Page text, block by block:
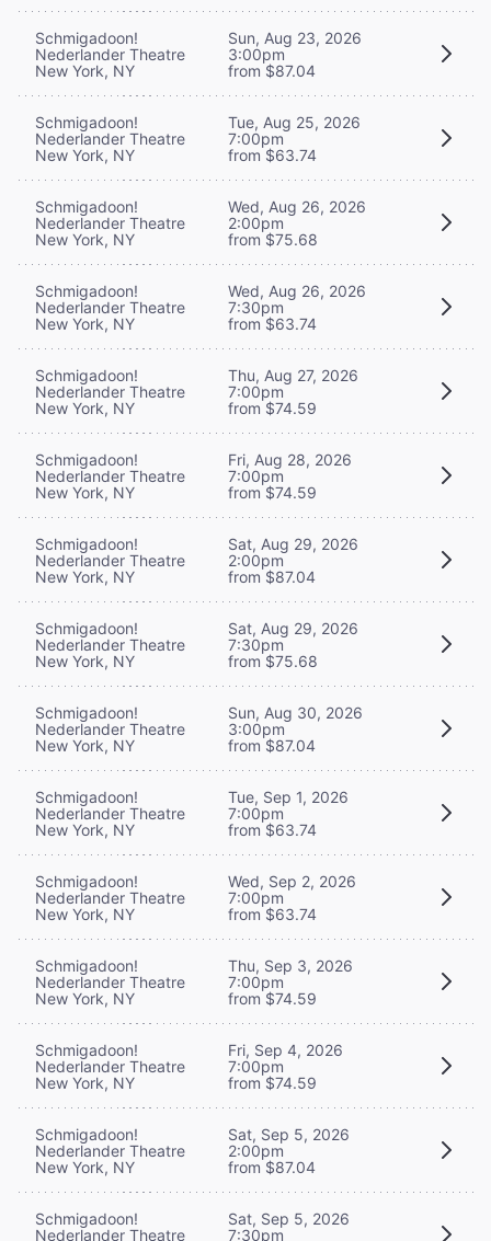
Schmigadoon!
Nederlander Theatre
New York, NY
Sun, Aug 23, 2026
3:00pm
from $87.04
Schmigadoon!
Nederlander Theatre
New York, NY
Tue, Aug 25, 2026
7:00pm
from $63.74
Schmigadoon!
Nederlander Theatre
New York, NY
Wed, Aug 26, 2026
2:00pm
from $75.68
Schmigadoon!
Nederlander Theatre
New York, NY
Wed, Aug 26, 2026
7:30pm
from $63.74
Schmigadoon!
Nederlander Theatre
New York, NY
Thu, Aug 27, 2026
7:00pm
from $74.59
Schmigadoon!
Nederlander Theatre
New York, NY
Fri, Aug 28, 2026
7:00pm
from $74.59
Schmigadoon!
Nederlander Theatre
New York, NY
Sat, Aug 29, 2026
2:00pm
from $87.04
Schmigadoon!
Nederlander Theatre
New York, NY
Sat, Aug 29, 2026
7:30pm
from $75.68
Schmigadoon!
Nederlander Theatre
New York, NY
Sun, Aug 30, 2026
3:00pm
from $87.04
Schmigadoon!
Nederlander Theatre
New York, NY
Tue, Sep 1, 2026
7:00pm
from $63.74
Schmigadoon!
Nederlander Theatre
New York, NY
Wed, Sep 2, 2026
7:00pm
from $63.74
Schmigadoon!
Nederlander Theatre
New York, NY
Thu, Sep 3, 2026
7:00pm
from $74.59
Schmigadoon!
Nederlander Theatre
New York, NY
Fri, Sep 4, 2026
7:00pm
from $74.59
Schmigadoon!
Nederlander Theatre
New York, NY
Sat, Sep 5, 2026
2:00pm
from $87.04
Schmigadoon!
Nederlander Theatre
Sat, Sep 5, 2026
7:30pm